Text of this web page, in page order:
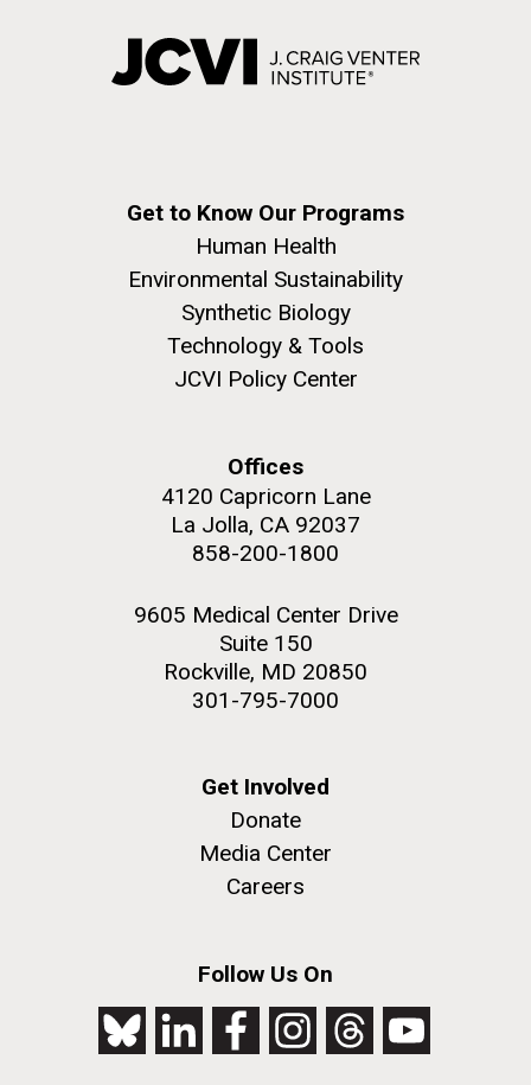
Get to Know Our Programs
Human Health
Environmental Sustainability
Synthetic Biology
Technology & Tools
JCVI Policy Center
Offices
4120 Capricorn Lane
La Jolla, CA 92037
858-200-1800
9605 Medical Center Drive
Suite 150
Rockville, MD 20850
301-795-7000
Get Involved
Donate
Media Center
Careers
Follow Us On